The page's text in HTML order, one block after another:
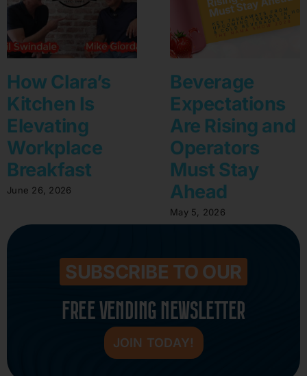
How Clara’s
Kitchen Is
Elevating
Workplace
Breakfast
June 26, 2026
Beverage
Expectations
Are Rising and
Operators
Must Stay
Ahead
May 5, 2026
SUBSCRIBE TO OUR
FREE VENDING NEWSLETTER
JOIN TODAY!